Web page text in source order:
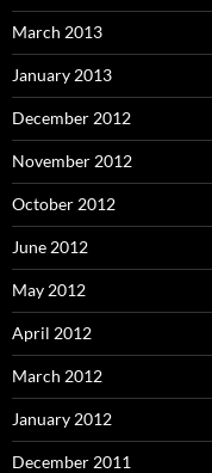
March 2013
January 2013
December 2012
November 2012
October 2012
June 2012
May 2012
April 2012
March 2012
January 2012
December 2011